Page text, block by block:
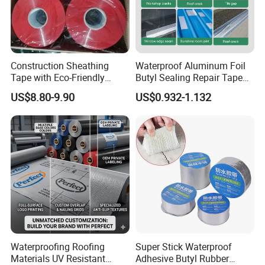
market together. Through close cooperation with
customers, we strive to meet the waterproofing needs of
different industries and projects, providing reliable
technical support and comprehensive solutions for
customers.
Jiangxi Zhengjie New Materials Co., Ltd. looks forward to
working with you to create a better future and contribute
our strength to the development of waterproofing field!
Thank you for your interest in our company.
Construction Sheathing
Tape with Eco-Friendly
Adhesive and Strong
Backing for Good Price
US$8.80-9.90
Waterproof Aluminum Foil
Butyl Sealing Repair Tape
Water Leak Tape
US$0.932-1.132
Waterproofing Roofing
Materials UV Resistant
Super Stick Waterproof
Adhesive Butyl Rubber